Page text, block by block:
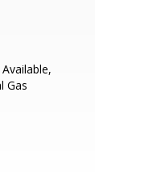
Gas